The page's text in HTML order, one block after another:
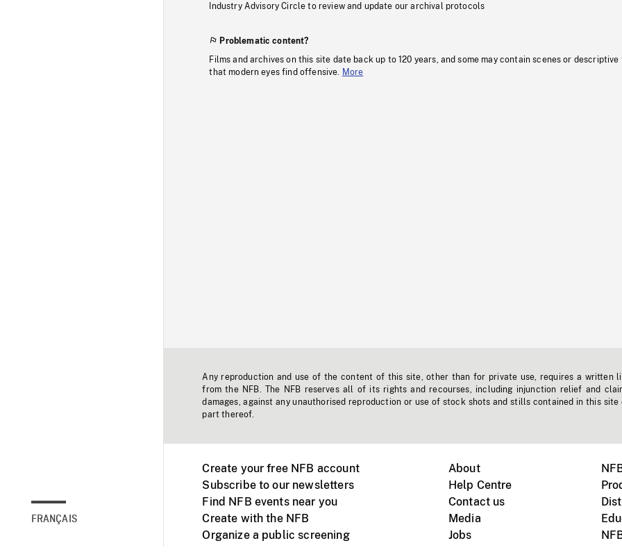
FRANÇAIS
Industry Advisory Circle to review and update our archival protocols
Problematic content?
Films and archives on this site date back up to 120 years, and some may contain scenes or descriptive
that modern eyes find offensive.
More
Any reproduction and use of the content of this site, other than for private use, requires a written
from the NFB. The NFB reserves all of its rights and recourses, including injunction relief and
damages, against any unauthorised reproduction or use of stock shots and stills contained in this site
part thereof.
Create your free NFB account
Subscribe to our newsletters
Find NFB events near you
Create with the NFB
Organize a public screening
About
Help Centre
Contact us
Media
Jobs